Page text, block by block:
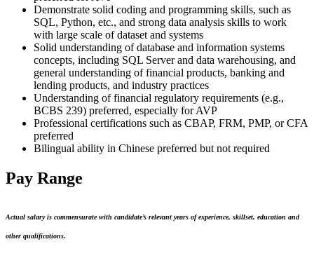
Demonstrate solid coding and programming skills, such as
SQL, Python, etc., and strong data analysis skills to work
with large scale of dataset and systems
Solid understanding of database and information systems
concepts, including SQL Server and data warehousing, and
general understanding of financial products, banking and
lending products, and industry practices
Understanding of financial regulatory requirements (e.g.,
BCBS 239) preferred, especially for AVP
Professional certifications such as CBAP, FRM, PMP, or CFA
preferred
Bilingual ability in Chinese preferred but not required
Pay Range
Actual salary is commensurate with candidate’s relevant years of experience, skillset, education and
other qualifications.